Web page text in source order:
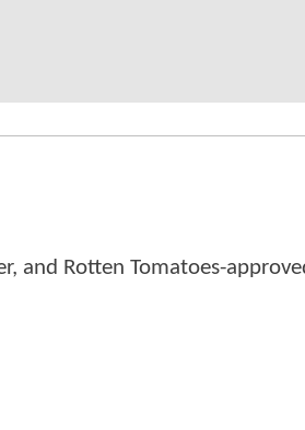
and Rotten Tomatoes-